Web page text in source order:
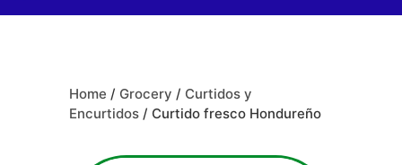
Home / Grocery / Curtidos y
Encurtidos / Curtido fresco Hondureño